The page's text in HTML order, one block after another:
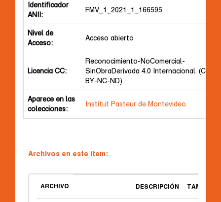
Identificador
ANII:
FMV_1_2021_1_166595
Nivel de
Acceso:
Acceso abierto
Licencia CC:
Reconocimiento-NoComercial-
SinObraDerivada 4.0 Internacional. (CC
BY-NC-ND)
Aparece en las
colecciones:
Institut Pasteur de Montevideo
Archivos en este ítem:
ARCHIVO DESCRIPCIÓN TAMAÑO